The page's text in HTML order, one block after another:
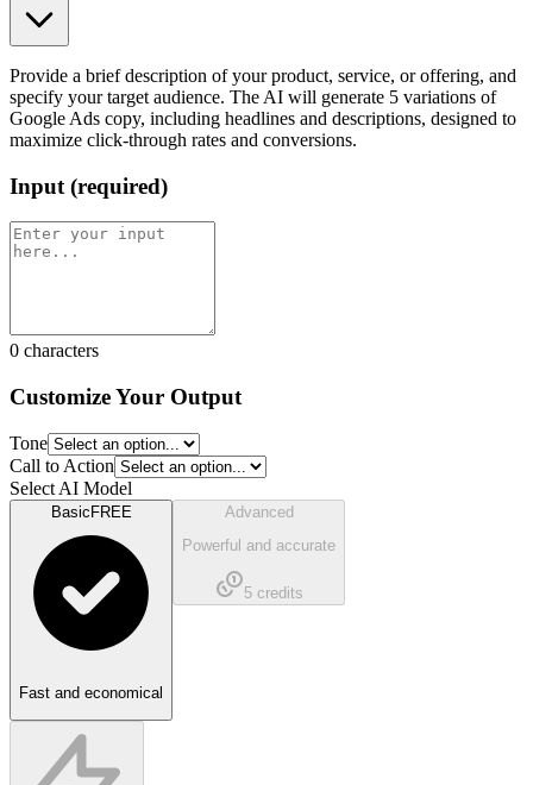
Provide a brief description of your product, service, or offering, and
specify your target audience. The AI will generate 5 variations of
Google Ads copy, including headlines and descriptions, designed to
maximize click-through rates and conversions.
Input (required)
0 characters
Customize Your Output
Tone
Call to Action
Select AI Model
Basic FREE
Fast and economical
Advanced
Powerful and accurate
5credits